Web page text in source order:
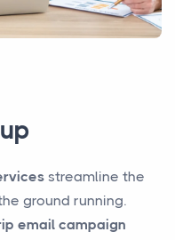
streamline the
ground running.
email campaign